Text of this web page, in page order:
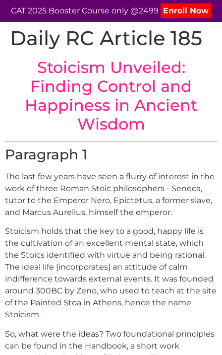
CAT 2025 Booster Course only @2499 Enroll Now
Daily RC Article 185
Stoicism Unveiled:
Finding Control and
Happiness in Ancient
Wisdom
Paragraph 1
The last few years have seen a flurry of interest in the
work of three Roman Stoic philosophers - Seneca,
tutor to the Emperor Nero, Epictetus, a former slave,
and Marcus Aurelius, himself the emperor.
Stoicism holds that the key to a good, happy life is
the cultivation of an excellent mental state, which
the Stoics identified with virtue and being rational.
The ideal life [incorporates] an attitude of calm
indifference towards external events. It was founded
around 300BC by Zeno, who used to teach at the site
of the Painted Stoa in Athens, hence the name
Stoicism.
So, what were the ideas? Two foundational principles
can be found in the Handbook, a short work